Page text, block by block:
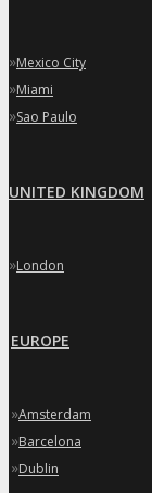
»Mexico City
»Miami
»Sao Paulo
UNITED KINGDOM
»London
EUROPE
»Amsterdam
»Barcelona
»Dublin